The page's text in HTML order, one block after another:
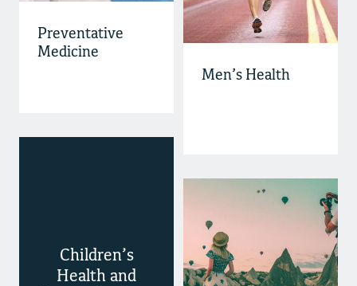
Preventative
Medicine
Men’s Health
Children’s
Health and